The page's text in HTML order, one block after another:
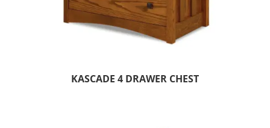
KASCADE 4 DRAWER CHEST